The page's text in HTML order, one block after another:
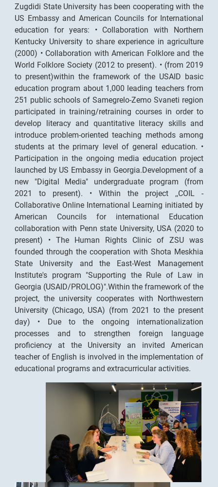
Zugdidi State University has been cooperating with the
US Embassy and American Councils for International
education for years: • Collaboration with Northern
Kentucky University to share experience in agriculture
(2000) • Collaboration with American Folklore and the
World Folklore Society (2012 to present). • (from 2019
to present)within the framework of the USAID basic
education program about 1,000 leading teachers from
251 public schools of Samegrelo-Zemo Svaneti region
participated in training/retraining courses in order to
develop literacy and quantitative literacy skills and
introduce problem-oriented teaching methods among
students at the primary level of general education. •
Participation in the ongoing media education project
launched by US Embassy in Georgia.Development of a
new "Digital Media" undergraduate program (from
2021 to present). • Within the project ,,COIL -
Collaborative Online International Learning initiated by
American Councils for international Education
collaboration with Penn state University, USA (2020 to
present) • The Human Rights Clinic of ZSU was
founded through the cooperation with Shota Meskhia
State University and the East-West Management
Institute's program "Supporting the Rule of Law in
Georgia (USAID/PROLOG)".Within the framework of the
project, the university cooperates with Northwestern
University (Chicago, USA) (from 2021 to the present
day) • Due to the ongoing internationalization
processes and to strengthen foreign language
proficiency at the University an invited American
teacher of English is involved in the implementation of
educational programs and extracurricular activities.